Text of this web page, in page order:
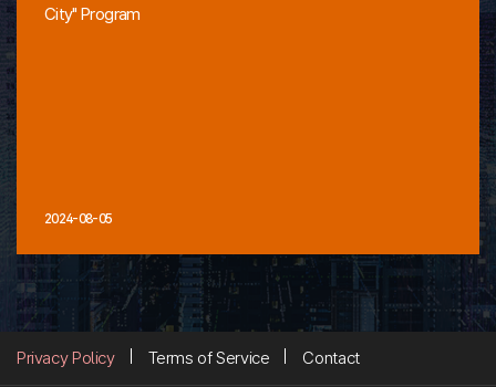
City" Program
2024-08-05
Privacy Policy Terms of Service Contact